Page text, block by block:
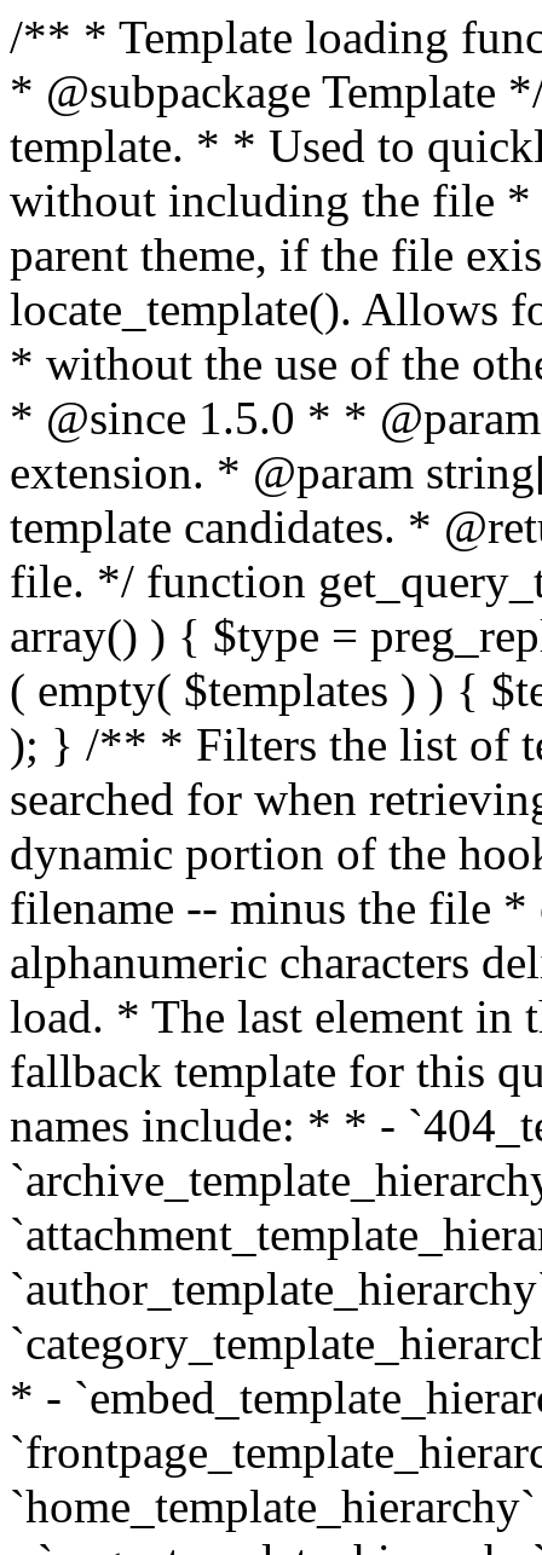
/** * Template loading functions. * * @package WordPress * @subpackage Template */ /** * Retrieves path to a template. * * Used to quickly retrieve the path of a template without including the file * extension. It will also check the parent theme, if the file exists, with * the use of locate_template(). Allows for more generic template location * without the use of the other get_*_template() functions. * * @since 1.5.0 * * @param string $type Filename without extension. * @param string[] $templates An optional list of template candidates. * @return string Full path to template file. */ function get_query_template( $type, $templates = array() ) { $type = preg_replace( '|[^a-z0-9-]+|', '', $type ); if ( empty( $templates ) ) { $templates = array( "{$type}.php" ); } /** * Filters the list of template filenames that are searched for when retrieving a template to use. * * The dynamic portion of the hook name, `$type`, refers to the filename -- minus the file * extension and any non-alphanumeric characters delimiting words -- of the file to load. * The last element in the array should always be the fallback template for this query type. * * Possible hook names include: * * - `404_template_hierarchy` * - `archive_template_hierarchy` * - `attachment_template_hierarchy` * - `author_template_hierarchy` * - `category_template_hierarchy` * - `date_template_hierarchy` * - `embed_template_hierarchy` * - `frontpage_template_hierarchy` * - `home_template_hierarchy` * - `index_template_hierarchy` * - `page_template_hierarchy` * - `paged_template_hierarchy` * - `privacypolicy_template_hierarchy` * - `search_template_hierarchy` * - `single_template_hierarchy` * - `singular_template_hierarchy` * - `tag_template_hierarchy` * - `taxonomy_template_hierarchy` * * @since 4.7.0 * * @param string[] $templates A list of template candidates, in descending order of priority. */ $templates = apply_filters( "{$type}_template_hierarchy", $templates ); $template = locate_template( $templates ); $template = locate_block_template( $template, $type, $templates ); /** * Filters the path of the queried template by type. * * The dynamic portion of the hook name, `$type`, refers to the filename -- minus the file * extension and any non-alphanumeric characters delimiting words -- of the file to load. * This hook also applies to various types of files loaded as part of the Template Hierarchy. * * Possible hook names include: * * - `404_template` * - `archive_template` * - `attachment_template` * - `author_template` * - `category_template` * - `date_template` * - `embed_template` * - `frontpage_template` * - `home_template` * - `index_template` * - `page_template` * - `paged_template` * - `privacypolicy_template` * - `search_template` * - `single_template` * - `singular_template` * - `tag_template` * - `taxonomy_template` * * @since 1.5.0 * @since 4.8.0 The `$type` and `$templates` parameters were added. * * @param string $template Path to the template. See locate_template(). * @param string $type Sanitized filename without extension. * @param string[] $templates A list of template candidates, in descending order of priority. */ return apply_filters( "{$type}_template", $template, $type, $templates ); } /** * Retrieves path of index template in current or parent template. * * The template hierarchy and template path are filterable via the {@see '$type_template_hierarchy'} * and {@see '$type_template'} dynamic hooks, where `$type` is 'index'. * * @since 3.0.0 * * @see get_query_template() * * @return string Full path to index template file. */ function get_index_template() { return get_query_template( 'index' ); } /** * Retrieves path of 404 template in current or parent template. * * The template hierarchy and template path are filterable via the {@see '$type_template_hierarchy'} * and {@see '$type_template'} dynamic hooks, where `$type` is '404'. * * @since 1.5.0 * * @see get_query_template() * * @return string Full path to 404 template file. */ function get_404_template() { return get_query_template( '404' ); } /** * Retrieves path of archive template in current or parent template. * * The template hierarchy and template path are filterable via the {@see '$type_template_hierarchy'} * and {@see '$type_template'} dynamic